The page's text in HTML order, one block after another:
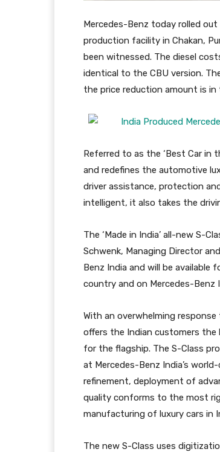
Mercedes-Benz today rolled
production facility in Chakan,
been witnessed. The diesel
identical to the CBU version.
the price reduction amount is in
Referred to as the ‘Best Car in
and redefines the automotive
driver assistance, protection
intelligent, it also takes the
The ‘Made in India’ all-new S-
Schwenk, Managing Director
Benz India and will be available
country and on Mercedes-Benz
With an overwhelming
offers the Indian customers
for the flagship. The S-Class
at Mercedes-Benz India’s
refinement, deployment of
quality conforms to the most
manufacturing of luxury cars in
The new S-Class uses